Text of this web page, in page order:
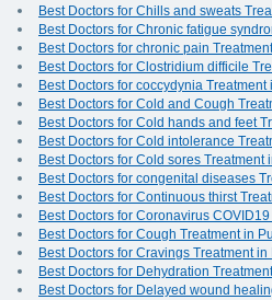
Best Doctors for Chills and sweats
Best Doctors for Chronic fatigue
Best Doctors for chronic pain
Best Doctors for Clostridium difficile
Best Doctors for coccydynia Treatment
Best Doctors for Cold and Cough
Best Doctors for Cold hands and feet
Best Doctors for Cold intolerance
Best Doctors for Cold sores Treatment
Best Doctors for congenital diseases
Best Doctors for Continuous thirst
Best Doctors for Coronavirus
Best Doctors for Cough Treatment in
Best Doctors for Cravings Treatment in
Best Doctors for Dehydration
Best Doctors for Delayed wound